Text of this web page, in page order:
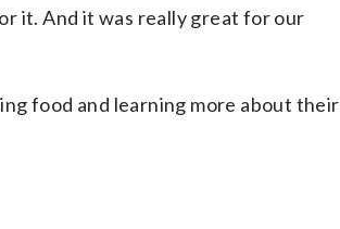
it. And it was really great for our
food and learning more about their